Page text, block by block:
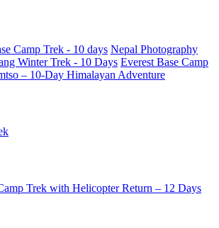
Camp Trek - 10 days Nepal Photography
Winter Trek - 10 Days Everest Base Camp
– 10-Day Himalayan Adventure
Trek with Helicopter Return – 12 Days